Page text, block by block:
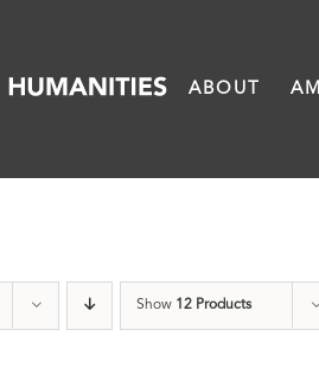
ABOUT
Show 12 Products